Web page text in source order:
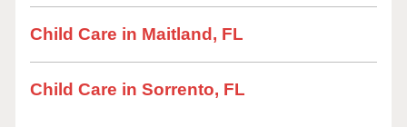
Child Care in Maitland, FL
Child Care in Sorrento, FL